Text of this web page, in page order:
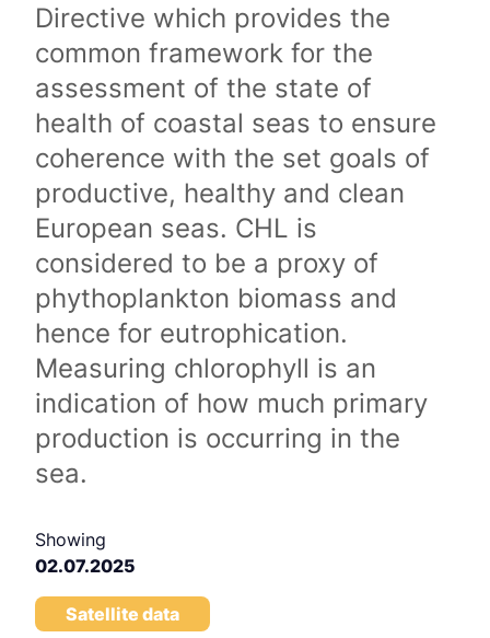
Directive which provides the
common framework for the
assessment of the state of
health of coastal seas to ensure
coherence with the set goals of
productive, healthy and clean
European seas. CHL is
considered to be a proxy of
phythoplankton biomass and
hence for eutrophication.
Measuring chlorophyll is an
indication of how much primary
production is occurring in the
sea.
Showing
02.07.2025
Satellite data